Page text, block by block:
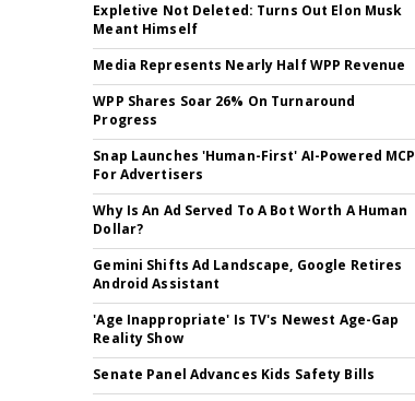
Expletive Not Deleted: Turns Out Elon Musk
Meant Himself
Media Represents Nearly Half WPP Revenue
WPP Shares Soar 26% On Turnaround
Progress
Snap Launches 'Human-First' AI-Powered MCP
For Advertisers
Why Is An Ad Served To A Bot Worth A Human
Dollar?
Gemini Shifts Ad Landscape, Google Retires
Android Assistant
'Age Inappropriate' Is TV's Newest Age-Gap
Reality Show
Senate Panel Advances Kids Safety Bills